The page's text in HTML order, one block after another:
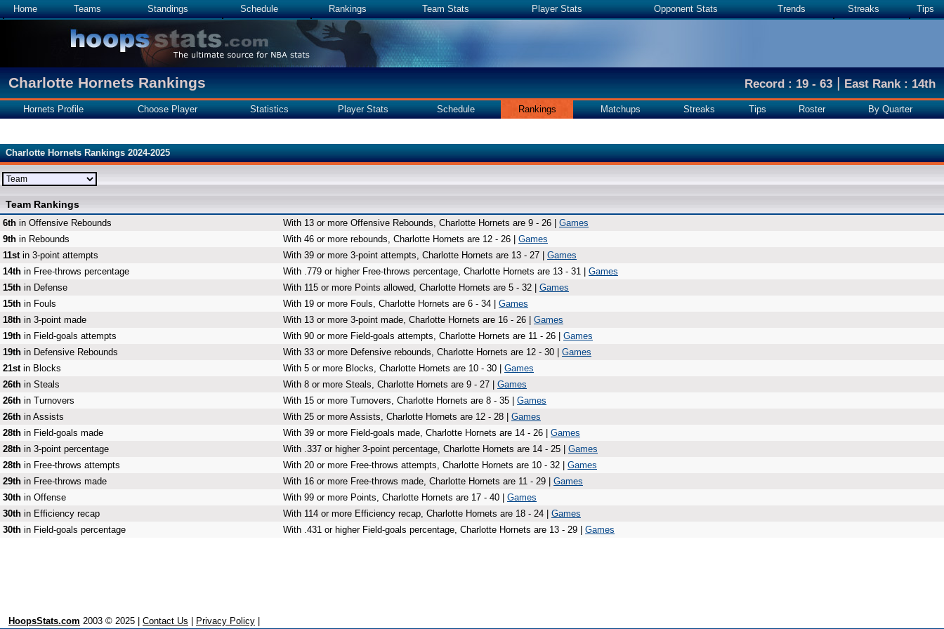
Home Teams Standings Schedule Rankings Team Stats Player Stats Opponent Stats Trends Streaks Tips
Charlotte Hornets Rankings Record : 19 - 63|East Rank : 14th
Hornets Profile Choose Player Statistics Player Stats Schedule Rankings Matchups Streaks Tips Roster By Quarter
Charlotte Hornets Rankings 2024-2025
Team Rankings
6th in Offensive Rebounds With 13 or more Offensive Rebounds, Charlotte Hornets are 9 - 26 | Games
9th in Rebounds With 46 or more rebounds, Charlotte Hornets are 12 - 26 | Games
11stin 3-point attempts With 39 or more 3-point attempts, Charlotte Hornets are 13 - 27 | Games
14th in Free-throws percentage With .779 or higher Free-throws percentage, Charlotte Hornets are 13 - 31 | Games
15th in Defense With 115 or more Points allowed, Charlotte Hornets are 5 - 32 | Games
15th in Fouls With 19 or more Fouls, Charlotte Hornets are 6 - 34 | Games
18th in 3-point made With 13 or more 3-point made, Charlotte Hornets are 16 - 26 | Games
19th in Field-goals attempts With 90 or more Field-goals attempts, Charlotte Hornets are 11 - 26 | Games
19th in Defensive Rebounds With 33 or more Defensive rebounds, Charlotte Hornets are 12 - 30 | Games
21stin Blocks With 5 or more Blocks, Charlotte Hornets are 10 - 30 | Games
26th in Steals With 8 or more Steals, Charlotte Hornets are 9 - 27 | Games
26th in Turnovers With 15 or more Turnovers, Charlotte Hornets are 8 - 35 | Games
26th in Assists With 25 or more Assists, Charlotte Hornets are 12 - 28 | Games
28th in Field-goals made With 39 or more Field-goals made, Charlotte Hornets are 14 - 26 | Games
28th in 3-point percentage With .337 or higher 3-point percentage, Charlotte Hornets are 14 - 25 | Games
28th in Free-throws attempts With 20 or more Free-throws attempts, Charlotte Hornets are 10 - 32 | Games
29th in Free-throws made With 16 or more Free-throws made, Charlotte Hornets are 11 - 29 | Games
30th in Offense With 99 or more Points, Charlotte Hornets are 17 - 40 | Games
30th in Efficiency recap With 114 or more Efficiency recap, Charlotte Hornets are 18 - 24 | Games
30th in Field-goals percentage With .431 or higher Field-goals percentage, Charlotte Hornets are 13 - 29 | Games
HoopsStats.com 2003 © 2025 | Contact Us Privacy Policy